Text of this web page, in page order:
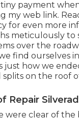
tiny payment
my web link.
for even more
meticulously to
over the
find ourselves
just how we
on the roof
Repair
were clear of the